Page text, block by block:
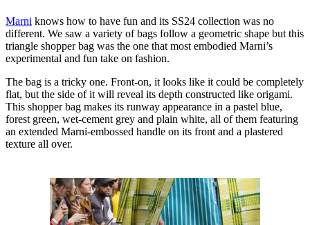
Marni knows how to have fun and its SS24 collection was no
different. We saw a variety of bags follow a geometric shape but this
triangle shopper bag was the one that most embodied Marni’s
experimental and fun take on fashion.
The bag is a tricky one. Front-on, it looks like it could be completely
flat, but the side of it will reveal its depth constructed like origami.
This shopper bag makes its runway appearance in a pastel blue,
forest green, wet-cement grey and plain white, all of them featuring
an extended Marni-embossed handle on its front and a plastered
texture all over.